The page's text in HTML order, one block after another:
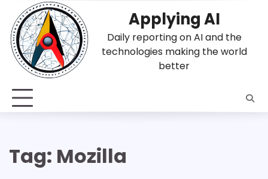
content
Applying AI
Daily reporting on AI and the
technologies making the world
better
Tag: Mozilla